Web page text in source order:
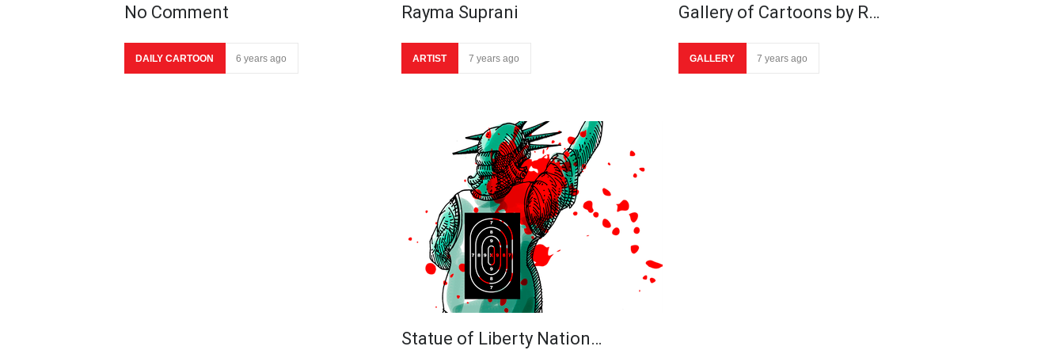
No Comment
DAILY CARTOON 6 years ago
Rayma Suprani
ARTIST 7 years ago
Gallery of Cartoons by R…
GALLERY 7 years ago
Statue of Liberty Nation…